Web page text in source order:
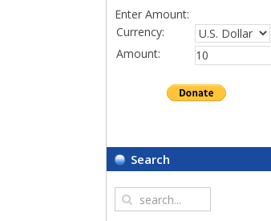
Enter Amount:
Currency:
Amount:
Search